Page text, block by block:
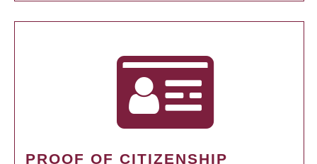
PROOF OF CITIZENSHIP